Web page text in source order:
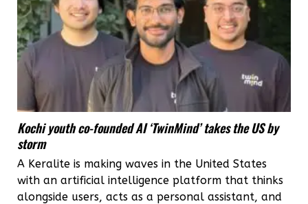
Kochi youth co-founded AI ‘TwinMind’ takes the US by
storm
A Keralite is making waves in the United States
with an artificial intelligence platform that thinks
alongside users, acts as a personal assistant, and